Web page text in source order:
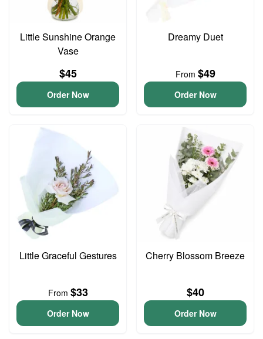
Little Sunshine Orange
Vase
$45
Order Now
Dreamy Duet
From $49
Order Now
Little Graceful Gestures
From $33
Order Now
Cherry Blossom Breeze
$40
Order Now